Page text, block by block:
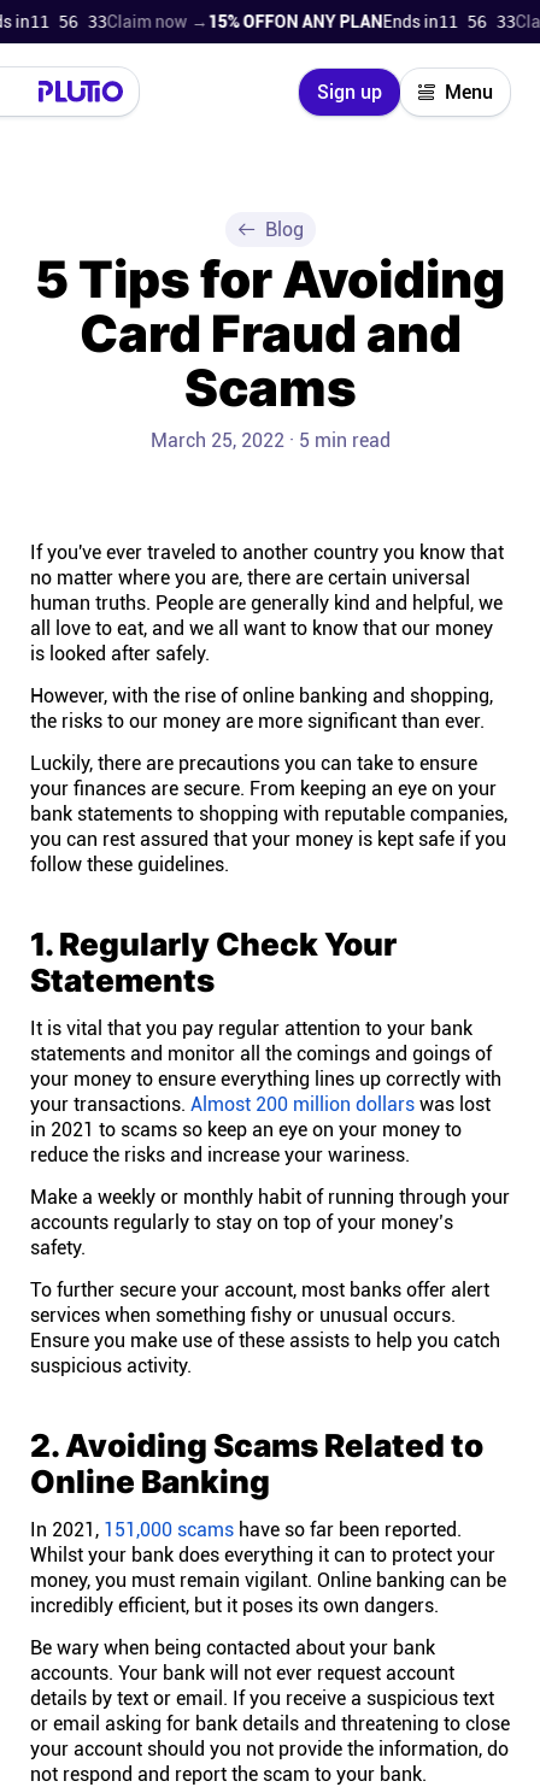
11 56 32Claim now → 15% OFFON ANY PLANEnds in11 56 32
Sign up Menu
Close
Product
Super Work AI
Help centre
Contact us
Experts
Community
Status
Templates
API docs
Affiliates
Stories & Setups
Comparisons
Magazine
Integrations
Company
About
In the press
Blog
5 Tips for Avoiding
Card Fraud and
Scams
March 25, 2022 · 5 min read
If you've ever traveled to another country you know that
no matter where you are, there are certain universal
human truths. People are generally kind and helpful, we
all love to eat, and we all want to know that our money
is looked after safely.
However, with the rise of online banking and shopping,
the risks to our money are more significant than ever.
Luckily, there are precautions you can take to ensure
your finances are secure. From keeping an eye on your
bank statements to shopping with reputable companies,
you can rest assured that your money is kept safe if you
follow these guidelines.
1. Regularly Check Your
Statements
It is vital that you pay regular attention to your bank
statements and monitor all the comings and goings of
your money to ensure everything lines up correctly with
your transactions. Almost 200 million dollars was lost
in 2021 to scams so keep an eye on your money to
reduce the risks and increase your wariness.
Make a weekly or monthly habit of running through your
accounts regularly to stay on top of your money’s
safety.
To further secure your account, most banks offer alert
services when something fishy or unusual occurs.
Ensure you make use of these assists to help you catch
suspicious activity.
2. Avoiding Scams Related to
Online Banking
In 2021, 151,000 scams have so far been reported.
Whilst your bank does everything it can to protect your
money, you must remain vigilant. Online banking can be
incredibly efficient, but it poses its own dangers.
Be wary when being contacted about your bank
accounts. Your bank will not ever request account
details by text or email. If you receive a suspicious text
or email asking for bank details and threatening to close
your account should you not provide the information, do
not respond and report the scam to your bank.